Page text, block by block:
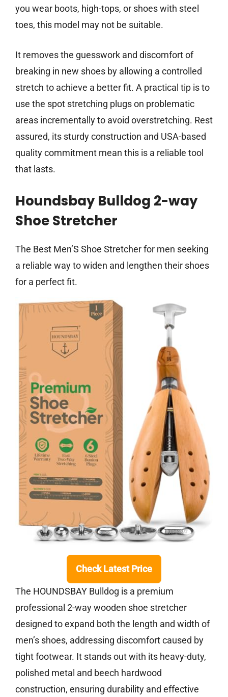
you wear boots, high-tops, or shoes with steel
toes, this model may not be suitable.
It removes the guesswork and discomfort of
breaking in new shoes by allowing a controlled
stretch to achieve a better fit. A practical tip is to
use the spot stretching plugs on problematic
areas incrementally to avoid overstretching. Rest
assured, its sturdy construction and USA-based
quality commitment mean this is a reliable tool
that lasts.
Houndsbay Bulldog 2-way
Shoe Stretcher
The Best Men’S Shoe Stretcher for men seeking
a reliable way to widen and lengthen their shoes
for a perfect fit.
Check Latest Price
The HOUNDSBAY Bulldog is a premium
professional 2-way wooden shoe stretcher
designed to expand both the length and width of
men’s shoes, addressing discomfort caused by
tight footwear. It stands out with its heavy-duty,
polished metal and beech hardwood
construction, ensuring durability and effective